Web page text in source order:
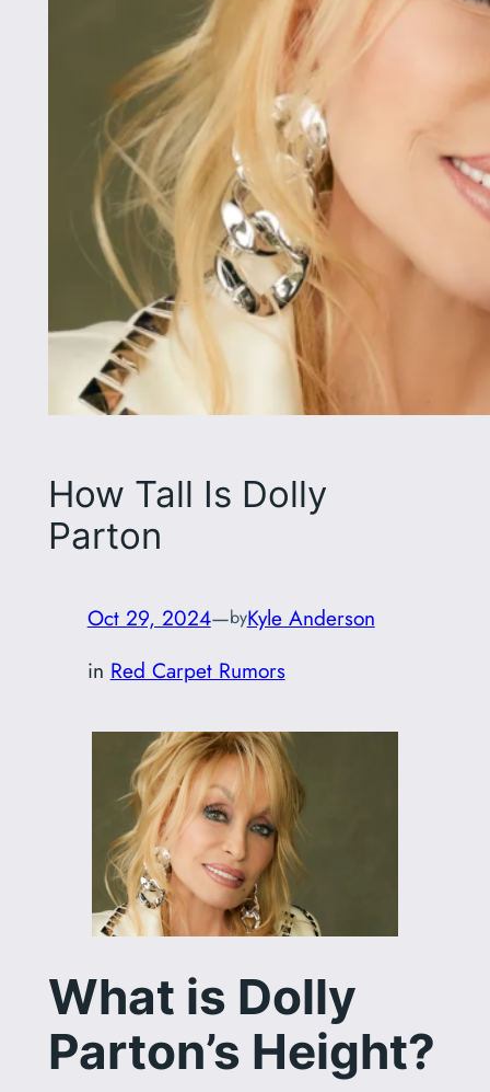
How Tall Is Dolly
Parton
Oct 29, 2024—byKyle Anderson
in Red Carpet Rumors
What is Dolly
Parton’s Height?